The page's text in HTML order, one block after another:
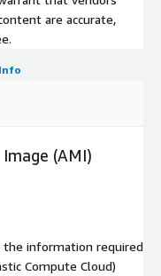
are accurate,
Info
(AMI)
the information required
Compute Cloud)